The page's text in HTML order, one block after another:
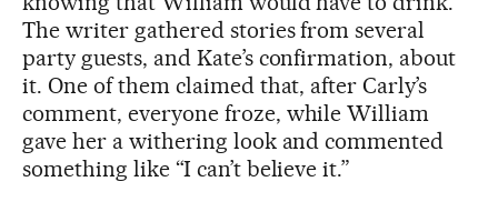
The writer gathered stories from several
party guests, and Kate’s confirmation, about
it. One of them claimed that, after Carly’s
comment, everyone froze, while William
gave her a withering look and commented
something like “I can’t believe it.”